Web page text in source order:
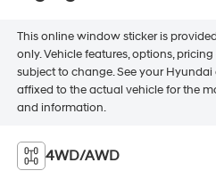
This online window sticker is
only. Vehicle features, options,
subject to change. See your
affixed to the actual vehicle for the
and information.
4WD/AWD